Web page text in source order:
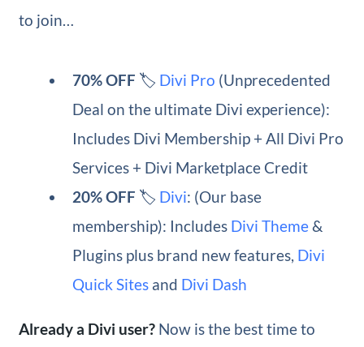
to join…
70% OFF 🏷️ Divi Pro (Unprecedented
Deal on the ultimate Divi experience):
Includes Divi Membership + All Divi Pro
Services + Divi Marketplace Credit
20% OFF 🏷️ Divi: (Our base
membership): Includes Divi Theme&
Plugins plus brand new features, Divi
Quick Sites and Divi Dash
Already a Divi user?Now is the best time to